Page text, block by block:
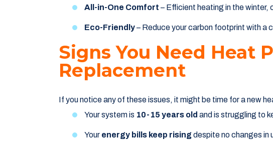
All-in-One Comfort – Efficient heating in the winter,
Eco-Friendly– Reduce your carbon footprint with a
Signs You Need Heat
Replacement
If you notice any of these issues, it might be time for a new
Your system is 10-15 years old and is struggling to
Your energy bills keep risingdespite no changes in